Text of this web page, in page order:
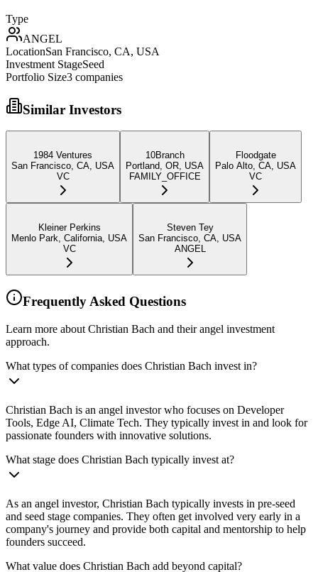
Type
ANGEL
LocationSan Francisco, CA, USA
Investment StageSeed
Portfolio Size3 companies
Similar Investors
1984 Ventures
San Francisco, CA, USA
VC
10Branch
Portland, OR, USA
FAMILY_OFFICE
Floodgate
Palo Alto, CA, USA
VC
Kleiner Perkins
Menlo Park, California, USA
VC
Steven Tey
San Francisco, CA, USA
ANGEL
Frequently Asked Questions
Learn more about Christian Bach and their angel investment
approach.
What types of companies does Christian Bach invest in?
Christian Bach is an angel investor who focuses on Developer
Tools, Edge AI, Climate Tech. They typically invest in and look for
passionate founders with innovative solutions.
What stage does Christian Bach typically invest at?
As an angel investor, Christian Bach typically invests in pre-seed
and seed stage companies. They often get involved very early in a
company's journey and provide both capital and mentorship to help
founders succeed.
What value does Christian Bach add beyond capital?